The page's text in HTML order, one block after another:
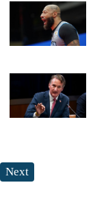
Next